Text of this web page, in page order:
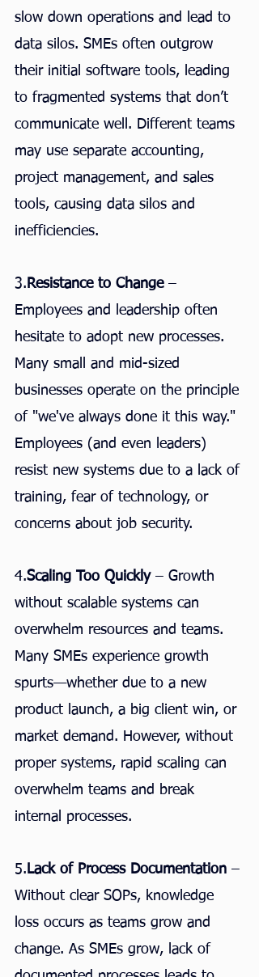
slow down operations and lead to
data silos. SMEs often outgrow
their initial software tools, leading
to fragmented systems that don’t
communicate well. Different teams
may use separate accounting,
project management, and sales
tools, causing data silos and
inefficiencies.
3. Resistance to Change –
Employees and leadership often
hesitate to adopt new processes.
Many small and mid-sized
businesses operate on the principle
of "we've always done it this way."
Employees (and even leaders)
resist new systems due to a lack of
training, fear of technology, or
concerns about job security.
4.Scaling Too Quickly – Growth
without scalable systems can
overwhelm resources and teams.
Many SMEs experience growth
spurts—whether due to a new
product launch, a big client win, or
market demand. However, without
proper systems, rapid scaling can
overwhelm teams and break
internal processes.
5. Lack of Process Documentation –
Without clear SOPs, knowledge
loss occurs as teams grow and
change. As SMEs grow, lack of